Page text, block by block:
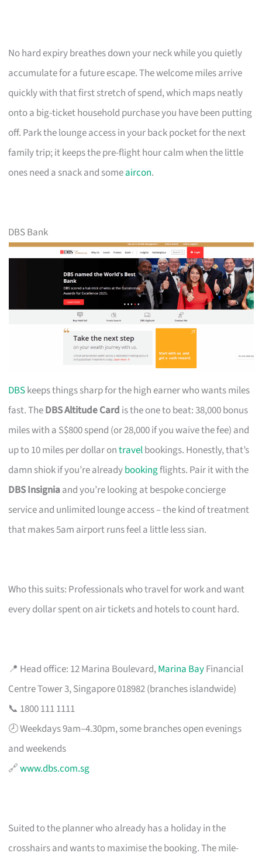
No hard expiry breathes down your neck while you quietly
accumulate for a future escape. The welcome miles arrive
quickly with that first stretch of spend, which maps neatly
onto a big-ticket household purchase you have been putting
off. Park the lounge access in your back pocket for the next
family trip; it keeps the pre-flight hour calm when the little
ones need a snack and someaircon.
DBS Bank
DBSkeeps things sharp for the high earner who wants miles
fast. TheDBS Altitude Card is the one to beat: 38,000 bonus
miles with a S$800 spend (or 28,000 if you waive the fee) and
up to 10 miles per dollar ontravelbookings. Honestly, that’s
damn shiok if you’re alreadybookingflights. Pair it with the
DBS Insigniaand you’re looking at bespoke concierge
service and unlimited lounge access – the kind of treatment
that makes 5am airport runs feel a little less sian.
Who this suits: Professionals who travel for work and want
every dollar spent on air tickets and hotels to count hard.
📍 Head office: 12 Marina Boulevard,Marina BayFinancial
Centre Tower 3, Singapore 018982 (branches islandwide)
📞 1800 111 1111
🕗 Weekdays 9am–4.30pm, some branches open evenings
and weekends
🔗www.dbs.com.sg
Suited to the planner who already has a holiday in the
crosshairs and wants to maximise the booking. The mile-